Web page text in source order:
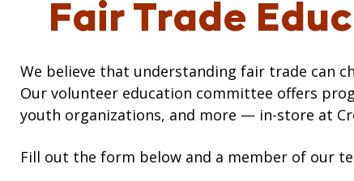
Fair Trade
We believe that understanding fair trade can
Our volunteer education committee offers
youth organizations, and more — in-store at
Fill out the form below and a member of our